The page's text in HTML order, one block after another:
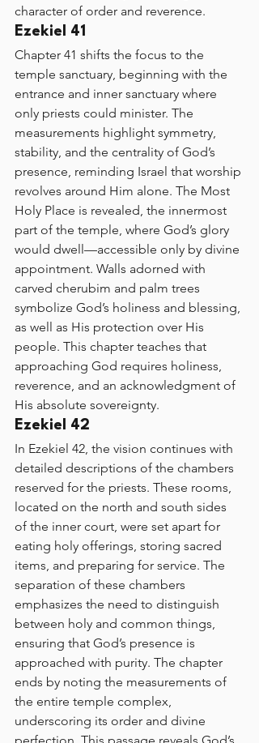
character of order and reverence.
Ezekiel 41
Chapter 41 shifts the focus to the
temple sanctuary, beginning with the
entrance and inner sanctuary where
only priests could minister. The
measurements highlight symmetry,
stability, and the centrality of God’s
presence, reminding Israel that worship
revolves around Him alone. The Most
Holy Place is revealed, the innermost
part of the temple, where God’s glory
would dwell—accessible only by divine
appointment. Walls adorned with
carved cherubim and palm trees
symbolize God’s holiness and blessing,
as well as His protection over His
people. This chapter teaches that
approaching God requires holiness,
reverence, and an acknowledgment of
His absolute sovereignty.
Ezekiel 42
In Ezekiel 42, the vision continues with
detailed descriptions of the chambers
reserved for the priests. These rooms,
located on the north and south sides
of the inner court, were set apart for
eating holy offerings, storing sacred
items, and preparing for service. The
separation of these chambers
emphasizes the need to distinguish
between holy and common things,
ensuring that God’s presence is
approached with purity. The chapter
ends by noting the measurements of
the entire temple complex,
underscoring its order and divine